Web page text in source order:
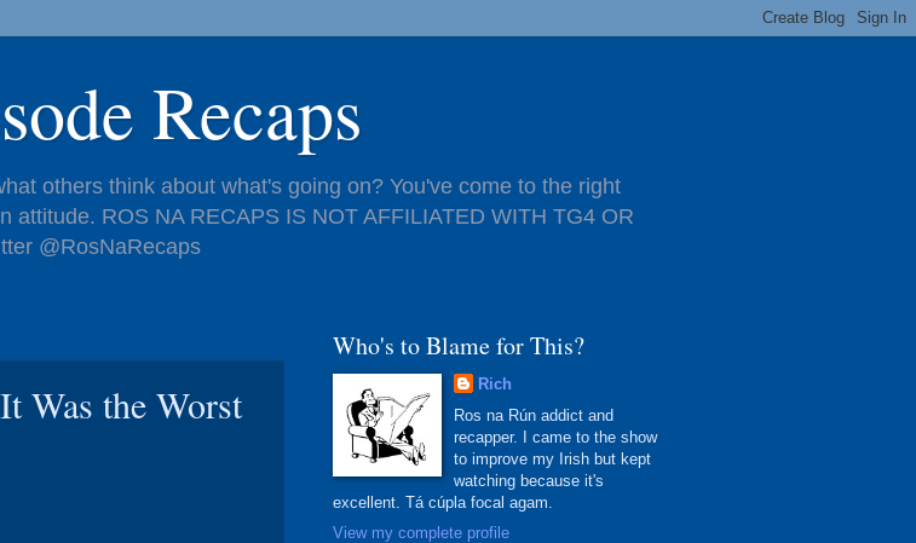
Recaps
others think about what's going on? You've come to the right
attitude. ROS NA RECAPS IS NOT AFFILIATED WITH TG4 OR
@RosNaRecaps
Was the Worst
Who's to Blame for This?
Rich
Ros na Rún addict and
recapper. I came to the show
to improve my Irish but kept
watching because it's
excellent. Tá cúpla focal agam.
View my complete profile